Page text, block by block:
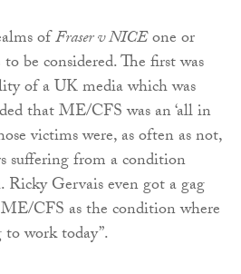
ofFraser v NICEone or
be considered. The first was
of a UK media which was
that ME/CFS was an ‘all in
victims were, as often as not,
suffering from a condition
Ricky Gervais even got a gag
CFS as the condition where
work today”.